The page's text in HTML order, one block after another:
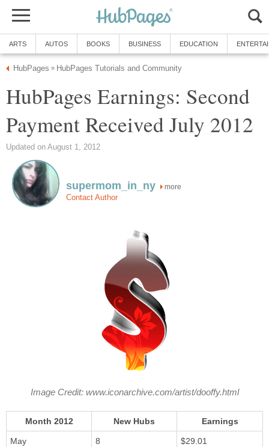
ARTS AUTOS BOOKS BUSINESS EDUCATION
HubPages » HubPages Tutorials and Community
HubPages Earnings: Second
Payment Received July 2012
Updated on August 1, 2012
supermom_in_ny more
Contact Author
Image Credit: www.iconarchive.com/artist/dooffy.html
Month 2012 New Hubs Earnings
May 8 $29.01